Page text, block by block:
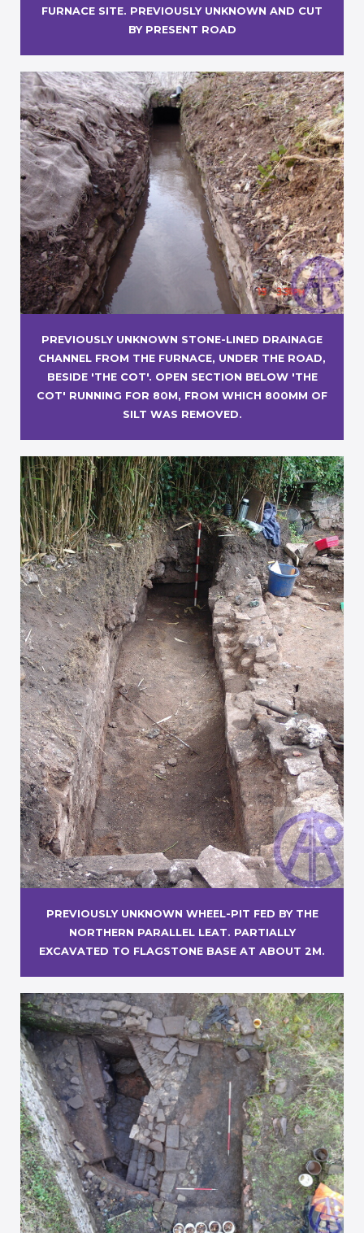
FURNACE SITE. PREVIOUSLY UNKNOWN AND CUT
BY PRESENT ROAD
PREVIOUSLY UNKNOWN STONE-LINED DRAINAGE
CHANNEL FROM THE FURNACE, UNDER THE ROAD,
BESIDE 'THE COT'. OPEN SECTION BELOW 'THE
COT' RUNNING FOR 80M, FROM WHICH 800MM OF
SILT WAS REMOVED.
PREVIOUSLY UNKNOWN WHEEL-PIT FED BY THE
NORTHERN PARALLEL LEAT. PARTIALLY
EXCAVATED TO FLAGSTONE BASE AT ABOUT 2M.